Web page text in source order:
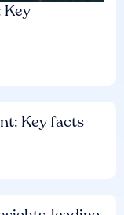
Key
Key facts